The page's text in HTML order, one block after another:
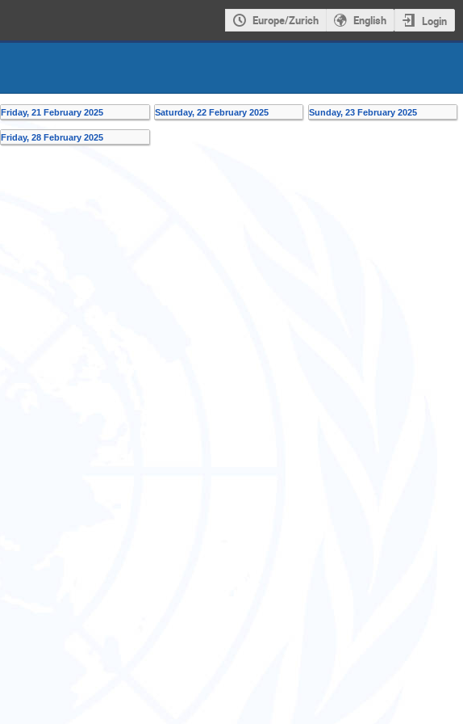
Europe/Zurich English Login
Friday, 21 February 2025 Saturday, 22 February 2025 Sunday, 23 February 2025
Friday, 28 February 2025